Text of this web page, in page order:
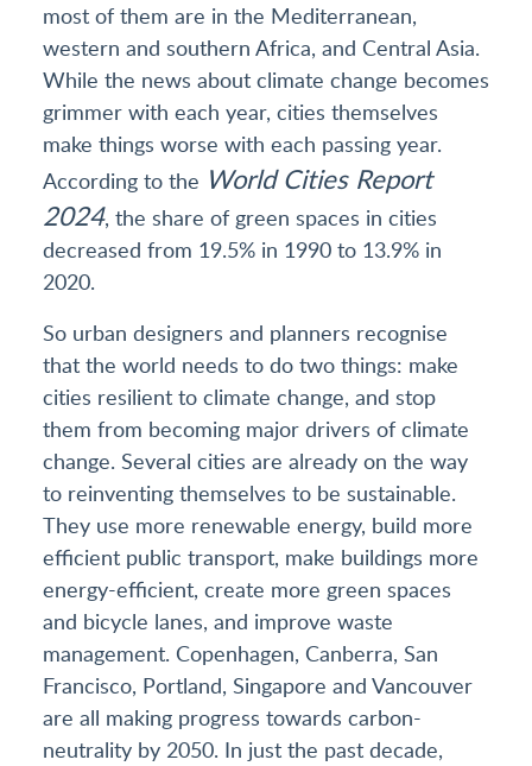
most of them are in the Mediterranean,
western and southern Africa, and Central Asia.
While the news about climate change becomes
grimmer with each year, cities themselves
make things worse with each passing year.
According to the World Cities Report
2024, the share of green spaces in cities
decreased from 19.5% in 1990 to 13.9% in
2020.
So urban designers and planners recognise
that the world needs to do two things: make
cities resilient to climate change, and stop
them from becoming major drivers of climate
change. Several cities are already on the way
to reinventing themselves to be sustainable.
They use more renewable energy, build more
efficient public transport, make buildings more
energy-efficient, create more green spaces
and bicycle lanes, and improve waste
management. Copenhagen, Canberra, San
Francisco, Portland, Singapore and Vancouver
are all making progress towards carbon-
neutrality by 2050. In just the past decade,